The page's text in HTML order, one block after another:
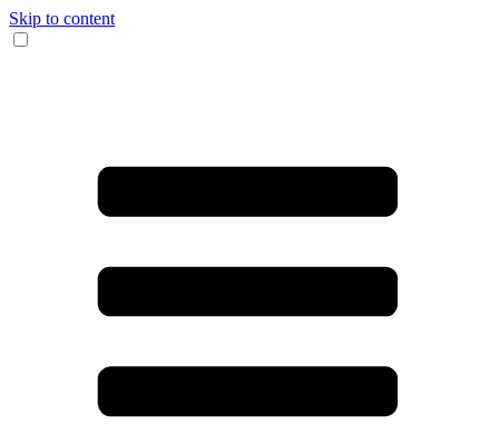
Skip to content